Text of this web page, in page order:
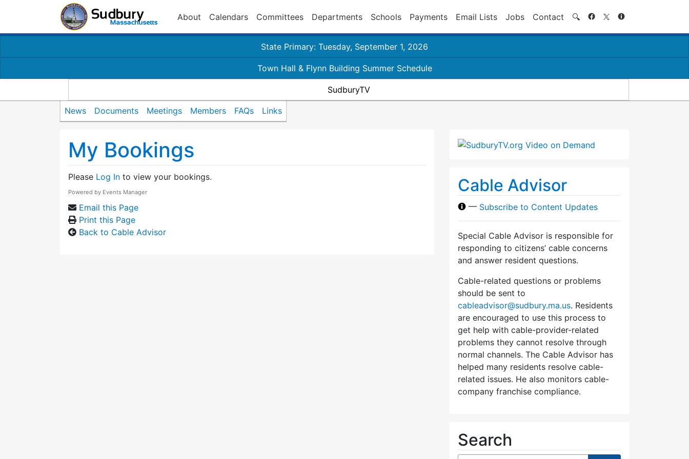
About Calendars Committees Departments Schools Payments Email Lists Jobs Contact 🔍 Search
State Primary: Tuesday, September 1, 2026
Town Hall & Flynn Building Summer Schedule
SudburyTV
News Documents Meetings Members FAQs Links
My Bookings
Please Log In to view your bookings.
Powered by Events Manager
Email this Page
Print this Page
Back to Cable Advisor
Cable Advisor
— Subscribe to Content Updates
Special Cable Advisor is responsible for
responding to citizens’ cable concerns
and answer resident questions.
Cable-related questions or problems
should be sent to
cableadvisor@sudbury.ma.us. Residents
are encouraged to use this process to
get help with cable-provider-related
problems they cannot resolve through
normal channels. The Cable Advisor has
helped many residents resolve cable-
related issues. He also monitors cable-
company franchise compliance.
Search